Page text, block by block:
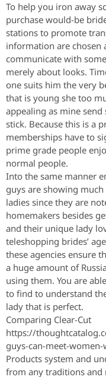
To help you iron away
purchase would-be
stations to promote
information are chosen
communicate with
merely about looks.
one suits him the very
that is young she too
appealing as mine
stick. Because this is a
memberships have to
prime grade people
normal people.
Into the same manner
guys are showing
ladies since they are
homemakers besides
and their unique lady
teleshopping brides’
these agencies ensure
a huge amount of
using them. You are
to find to understand
lady that is perfect.
Comparing Clear-Cut
https://
guys-can-meet-
Products system and
from any traditions